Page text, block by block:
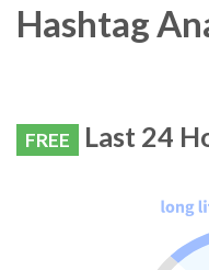
Hashtag
FREE Last 24